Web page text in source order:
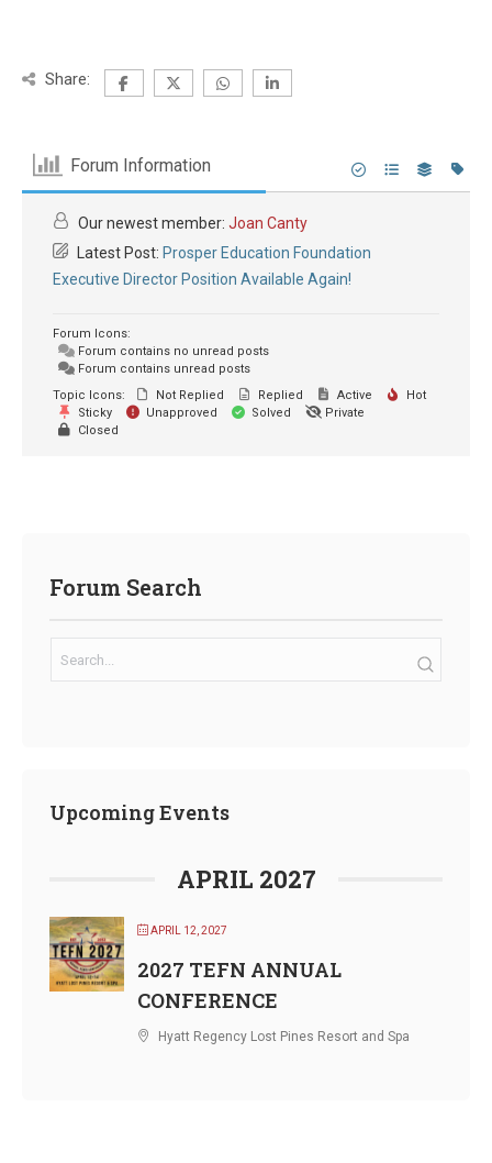
Share:
Forum Information
Our newest member: Joan Canty
Latest Post: Prosper Education Foundation
Executive Director Position Available Again!
Forum Icons:
Forum contains no unread posts
Forum contains unread posts
Topic Icons:
Not Replied Replied Active
Hot
Sticky
Unapproved Solved
Private
Closed
Forum Search
Upcoming Events
APRIL 2027
APRIL 12, 2027
2027 TEFN ANNUAL
CONFERENCE
Hyatt Regency Lost Pines Resort and Spa